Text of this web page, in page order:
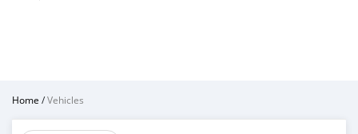
Home /Vehicles